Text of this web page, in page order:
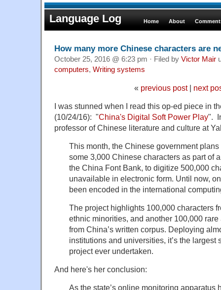
Language Log Home About
How many more Chinese characters are
October 25, 2016 @ 6:23 pm · Filed by Victor Mair
computers, Writing systems
« previous post| next
I was stunned when I read this op-ed piece in
(10/24/16): "China's Digital Soft Power Play".
professor of Chinese literature and culture at
This month, the Chinese government
some 3,000 Chinese characters as part of
the China Font Bank, to digitize 500,000
unavailable in electronic form. Until now,
been encoded in the international
The project highlights 100,000 characters
ethnic minorities, and another 100,000
from China’s written corpus. Deploying
institutions and universities, it’s the largest
project ever undertaken.
And here's her conclusion:
As the state’s online monitoring apparatus